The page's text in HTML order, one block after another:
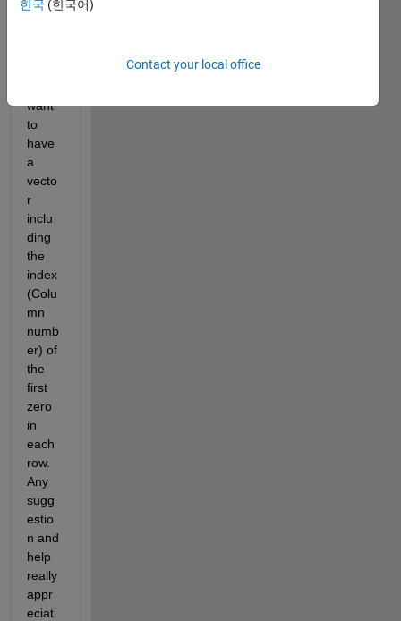
and
want
to
have
a
vecto
r
inclu
ding
the
index
(Colu
mn
numb
er) of
the
first
zero
in
each
row.
Any
sugg
estio
n and
help
really
appr
eciat
한국 (한국어)
Contact your local office